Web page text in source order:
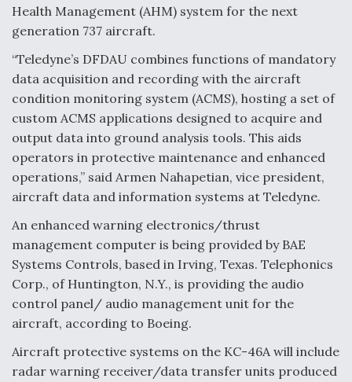
Health Management (AHM) system for the next
generation 737 aircraft.
“Teledyne’s DFDAU combines functions of mandatory
data acquisition and recording with the aircraft
condition monitoring system (ACMS), hosting a set of
custom ACMS applications designed to acquire and
output data into ground analysis tools. This aids
operators in protective maintenance and enhanced
operations,” said Armen Nahapetian, vice president,
aircraft data and information systems at Teledyne.
An enhanced warning electronics/thrust
management computer is being provided by BAE
Systems Controls, based in Irving, Texas. Telephonics
Corp., of Huntington, N.Y., is providing the audio
control panel/ audio management unit for the
aircraft, according to Boeing.
Aircraft protective systems on the KC-46A will include
radar warning receiver/data transfer units produced